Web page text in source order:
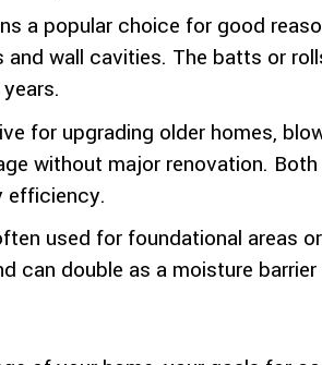
a popular choice for good
wall cavities. The batts or
for upgrading older homes,
without major renovation.
efficiency.
used for foundational areas
can double as a moisture